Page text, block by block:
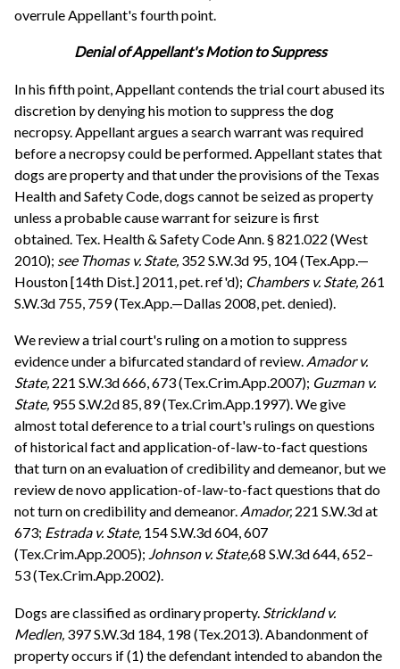
overrule Appellant's fourth point.
Denial of Appellant's Motion to Suppress
In his fifth point, Appellant contends the trial court abused its
discretion by denying his motion to suppress the dog
necropsy. Appellant argues a search warrant was required
before a necropsy could be performed. Appellant states that
dogs are property and that under the provisions of the Texas
Health and Safety Code, dogs cannot be seized as property
unless a probable cause warrant for seizure is first
obtained. Tex. Health & Safety Code Ann. § 821.022 (West
2010); see Thomas v. State, 352 S.W.3d 95, 104 (Tex.App.—
Houston [14th Dist.] 2011, pet. ref'd); Chambers v. State, 261
S.W.3d 755, 759 (Tex.App.—Dallas 2008, pet. denied).
We review a trial court's ruling on a motion to suppress
evidence under a bifurcated standard of review. Amador v.
State, 221 S.W.3d 666, 673 (Tex.Crim.App.2007); Guzman v.
State, 955 S.W.2d 85, 89 (Tex.Crim.App.1997). We give
almost total deference to a trial court's rulings on questions
of historical fact and application-of-law-to-fact questions
that turn on an evaluation of credibility and demeanor, but we
review de novo application-of-law-to-fact questions that do
not turn on credibility and demeanor. Amador, 221 S.W.3d at
673; Estrada v. State, 154 S.W.3d 604, 607
(Tex.Crim.App.2005); Johnson v. State,68 S.W.3d 644, 652–
53 (Tex.Crim.App.2002).
Dogs are classified as ordinary property. Strickland v.
Medlen, 397 S.W.3d 184, 198 (Tex.2013). Abandonment of
property occurs if (1) the defendant intended to abandon the